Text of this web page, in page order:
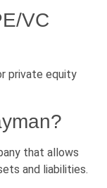
VC
private equity
that allows
and liabilities.